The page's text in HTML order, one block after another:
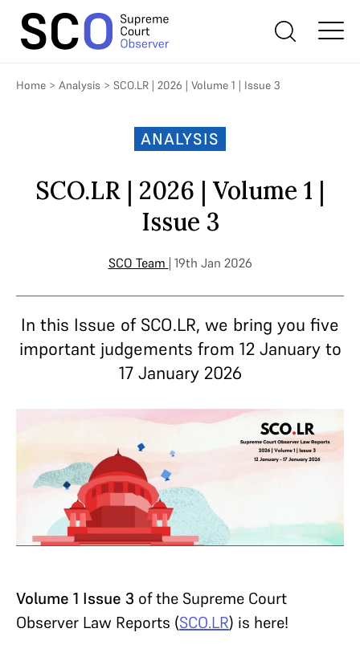
Home > Analysis > SCO.LR | 2026 | Volume 1 | Issue 3
ANALYSIS
SCO.LR | 2026 | Volume 1 |
Issue 3
SCO Team | 19th Jan 2026
In this Issue of SCO.LR, we bring you five
important judgements from 12 January to
17 January 2026
Volume 1 Issue 3 of the Supreme Court
Observer Law Reports (SCO.LR) is here!